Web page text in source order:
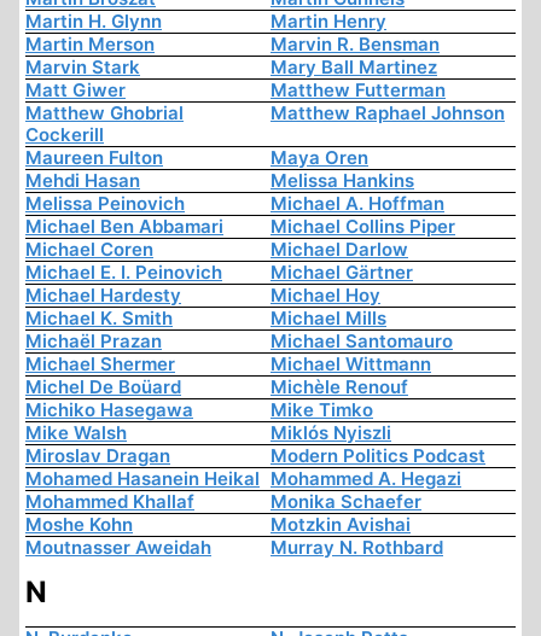
Martin H. Glynn
Martin Henry
Martin Merson
Marvin R. Bensman
Marvin Stark
Mary Ball Martinez
Matt Giwer
Matthew Futterman
Matthew Ghobrial
Cockerill
Matthew Raphael Johnson
Maureen Fulton
Maya Oren
Mehdi Hasan
Melissa Hankins
Melissa Peinovich
Michael A. Hoffman
Michael Ben Abbamari
Michael Collins Piper
Michael Coren
Michael Darlow
Michael E. I. Peinovich
Michael Gärtner
Michael Hardesty
Michael Hoy
Michael K. Smith
Michael Mills
Michaël Prazan
Michael Santomauro
Michael Shermer
Michael Wittmann
Michel De Boüard
Michèle Renouf
Michiko Hasegawa
Mike Timko
Mike Walsh
Miklós Nyiszli
Miroslav Dragan
Modern Politics Podcast
Mohamed Hasanein Heikal Mohammed A. Hegazi
Mohammed Khallaf
Monika Schaefer
Moshe Kohn
Motzkin Avishai
Moutnasser Aweidah
Murray N. Rothbard
N